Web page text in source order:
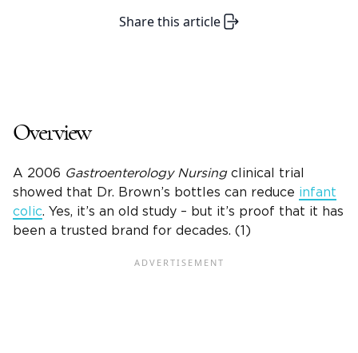
Share this article
Overview
A 2006 Gastroenterology Nursing clinical trial
showed that Dr. Brown’s bottles can reduce infant
colic. Yes, it’s an old study – but it’s proof that it has
been a trusted brand for decades. (1)